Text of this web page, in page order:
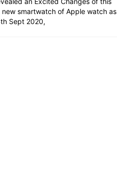
smartwatch of Apple watch as
Sept 2020,